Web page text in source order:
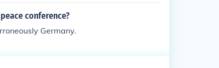
conference?
Germany.